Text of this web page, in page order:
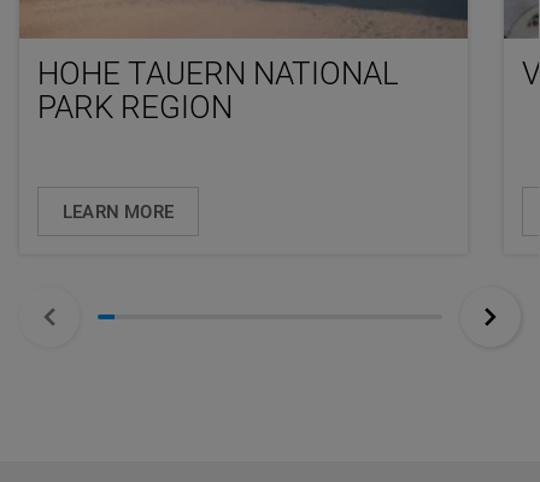
HOHE TAUERN NATIONAL
PARK REGION
LEARN MORE